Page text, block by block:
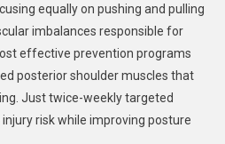
equally on pushing and pulling
imbalances responsible for
effective prevention programs
posterior shoulder muscles that
Just twice-weekly targeted
risk while improving posture